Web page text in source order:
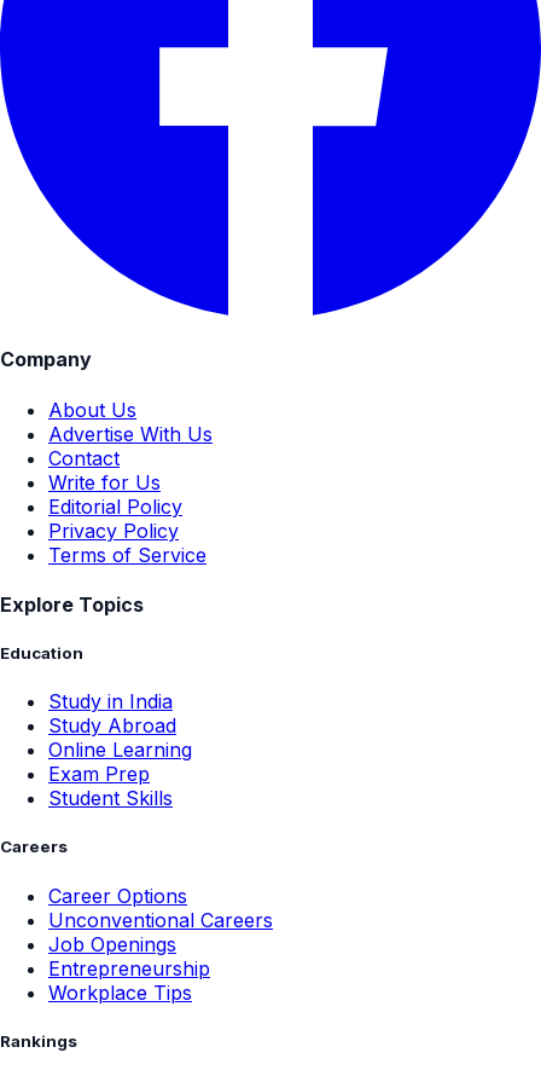
Company
About Us
Advertise With Us
Contact
Write for Us
Editorial Policy
Privacy Policy
Terms of Service
Explore Topics
Education
Study in India
Study Abroad
Online Learning
Exam Prep
Student Skills
Careers
Career Options
Unconventional Careers
Job Openings
Entrepreneurship
Workplace Tips
Rankings